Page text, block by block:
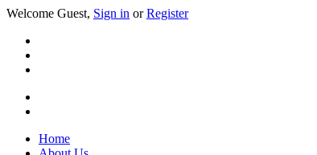
Welcome Guest, Sign in orRegister
Home